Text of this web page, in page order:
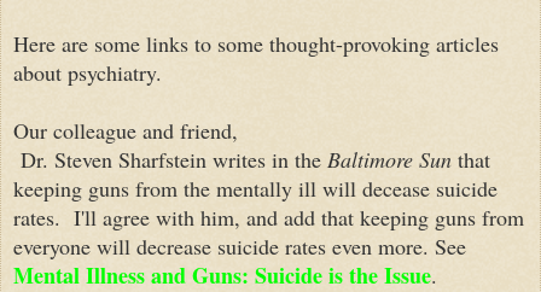
Here are some links to some thought-provoking articles
about psychiatry.
Our colleague and friend,
Dr. Steven Sharfstein writes in the Baltimore Sun that
keeping guns from the mentally ill will decease suicide
rates. I'll agree with him, and add that keeping guns from
everyone will decrease suicide rates even more. See
Mental Illness and Guns: Suicide is the Issue.